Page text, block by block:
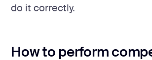
do it correctly.
How to perform